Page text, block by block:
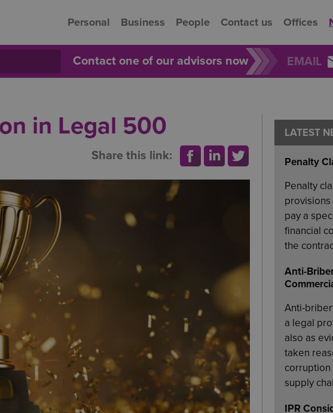
Personal Business People Contact us Offices
Contact one of our advisors now EMAIL
in Legal 500
Share this link:
LATEST
Penalty
Penalty
pay a
financial
the
Anti-
Anti-
a legal
also as
taken
corruption
supply
IPR